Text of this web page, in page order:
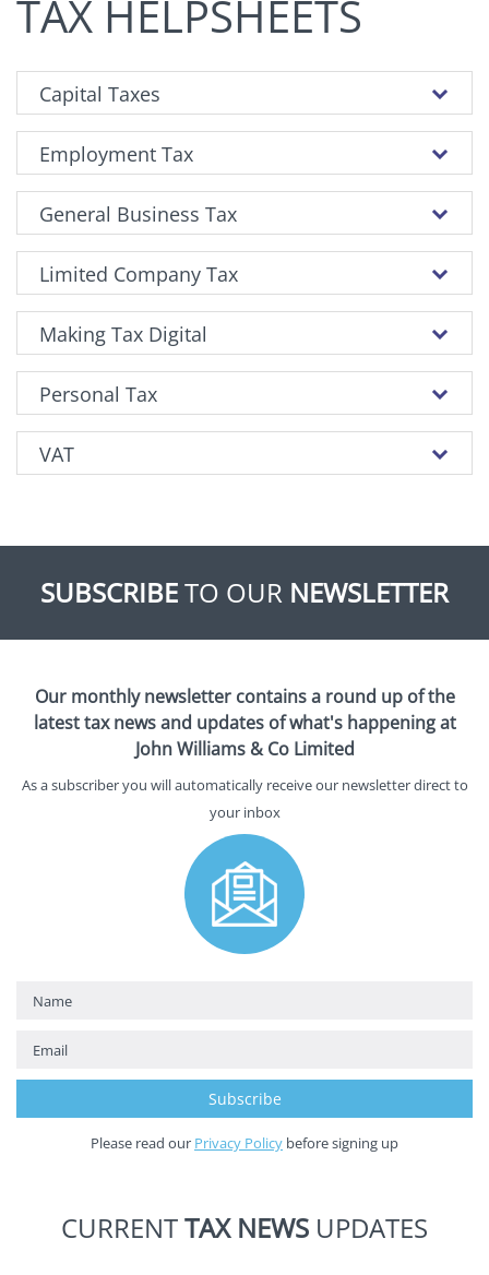
TAX HELPSHEETS
Capital Taxes
Employment Tax
General Business Tax
Limited Company Tax
Making Tax Digital
Personal Tax
VAT
SUBSCRIBETO OUR NEWSLETTER
Our monthly newsletter contains a round up of the
latest tax news and updates of what's happening at
John Williams & Co Limited
As a subscriber you will automatically receive our newsletter direct to
your inbox
Please read our Privacy Policy before signing up
CURRENTTAX NEWS UPDATES